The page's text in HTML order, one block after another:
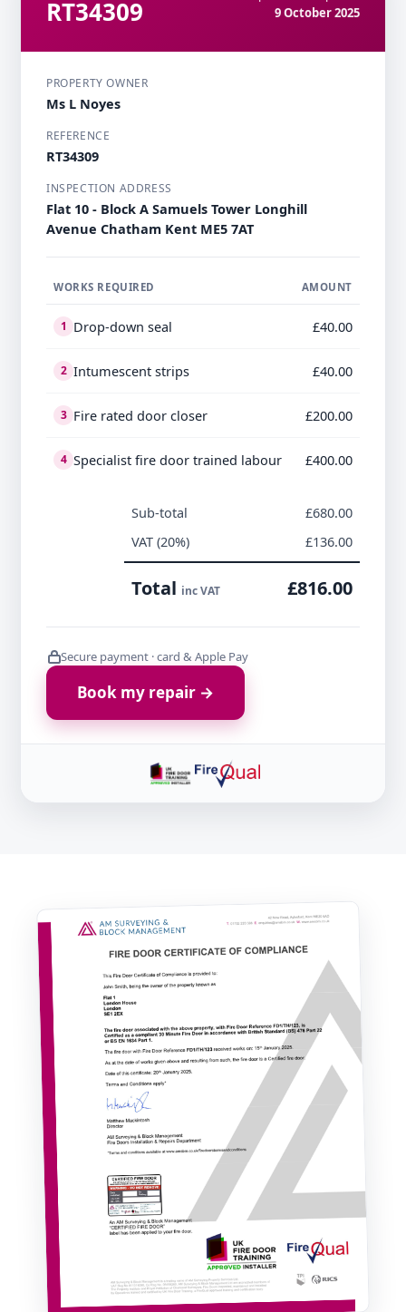
RT34309
9 October 2025
PROPERTY OWNER
Ms L Noyes
REFERENCE
RT34309
INSPECTION ADDRESS
Flat 10 - Block A Samuels Tower Longhill
Avenue Chatham Kent ME5 7AT
WORKS REQUIRED AMOUNT
1 Drop-down seal £40.00
2 Intumescent strips £40.00
3 Fire rated door closer £200.00
4 Specialist fire door trained labour £400.00
Sub-total
£680.00
VAT (20%)
£136.00
Total inc VAT £816.00
Secure payment · card & Apple Pay
Book my repair →